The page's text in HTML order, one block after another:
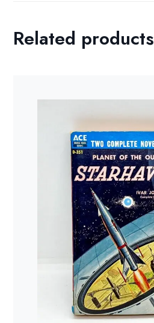
Related products